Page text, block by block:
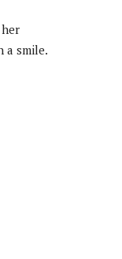
a smile.